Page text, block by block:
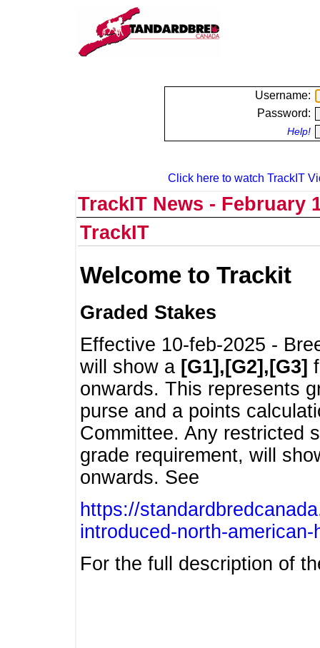
Username:
Password:
Help!
Click here to watch TrackIT
TrackIT News - February
TrackIT
Welcome to Trackit
Graded Stakes
Effective 10-feb-2025 -
will show a [G1],[G2],[G3]
onwards. This represents
purse and a points
Committee. Any restricted
grade requirement, will
onwards. See
https://
introduced-north-
For the full description of